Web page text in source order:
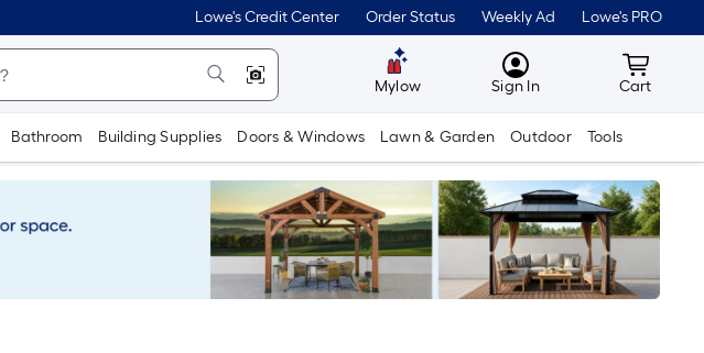
Lowe's Credit Center Order Status Weekly Ad Lowe's PRO
Mylow MyLowes
Sign In Cart
Cart
Bathroom Building Supplies Doors & Windows Lawn & Garden Outdoor Tools